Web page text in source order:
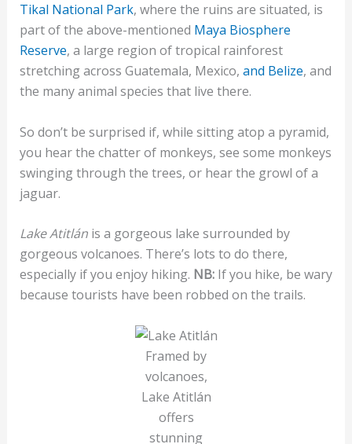
Tikal National Park, where the ruins are situated, is
part of the above-mentioned Maya Biosphere
Reserve, a large region of tropical rainforest
stretching across Guatemala, Mexico, and Belize, and
the many animal species that live there.
So don’t be surprised if, while sitting atop a pyramid,
you hear the chatter of monkeys, see some monkeys
swinging through the trees, or hear the growl of a
jaguar.
Lake Atitlánis a gorgeous lake surrounded by
gorgeous volcanoes. There’s lots to do there,
especially if you enjoy hiking. NB:If you hike, be wary
because tourists have been robbed on the trails.
Framed by
volcanoes,
Lake Atitlán
offers
stunning